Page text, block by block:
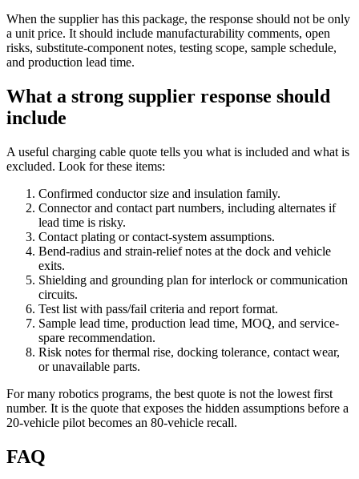
When the supplier has this package, the response should not be only
a unit price. It should include manufacturability comments, open
risks, substitute-component notes, testing scope, sample schedule,
and production lead time.
What a strong supplier response should
include
A useful charging cable quote tells you what is included and what is
excluded. Look for these items:
Confirmed conductor size and insulation family.
Connector and contact part numbers, including alternates if
lead time is risky.
Contact plating or contact-system assumptions.
Bend-radius and strain-relief notes at the dock and vehicle
exits.
Shielding and grounding plan for interlock or communication
circuits.
Test list with pass/fail criteria and report format.
Sample lead time, production lead time, MOQ, and service-
spare recommendation.
Risk notes for thermal rise, docking tolerance, contact wear,
or unavailable parts.
For many robotics programs, the best quote is not the lowest first
number. It is the quote that exposes the hidden assumptions before a
20-vehicle pilot becomes an 80-vehicle recall.
FAQ